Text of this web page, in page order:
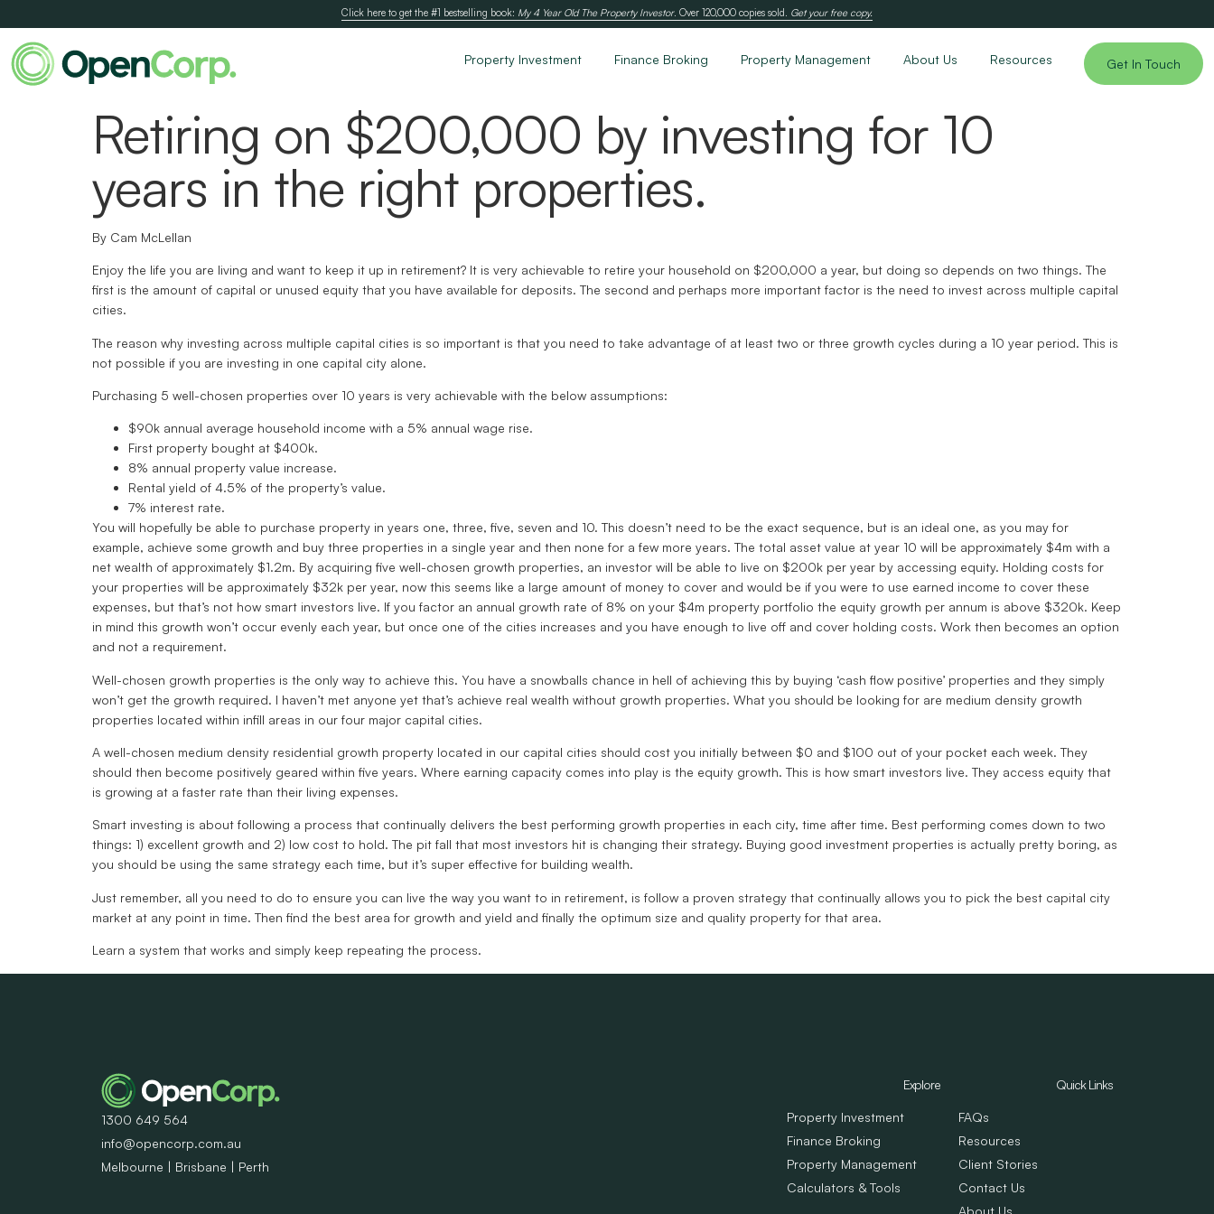
Click here to get the #1 bestselling book: My 4 Year Old The Property Investor. Over 120,000 copies sold. Get your free copy.
Property Investment Finance Broking Property Management About Us Resources Get In Touch
Retiring on $200,000 by investing for 10
years in the right properties.
By Cam McLellan
Enjoy the life you are living and want to keep it up in retirement? It is very achievable to retire your household on $200,000 a year, but doing so depends on two things. The
first is the amount of capital or unused equity that you have available for deposits. The second and perhaps more important factor is the need to invest across multiple capital
cities.
The reason why investing across multiple capital cities is so important is that you need to take advantage of at least two or three growth cycles during a 10 year period. This is
not possible if you are investing in one capital city alone.
Purchasing 5 well-chosen properties over 10 years is very achievable with the below assumptions:
$90k annual average household income with a 5% annual wage rise.
First property bought at $400k.
8% annual property value increase.
Rental yield of 4.5% of the property’s value.
7% interest rate.
You will hopefully be able to purchase property in years one, three, five, seven and 10. This doesn’t need to be the exact sequence, but is an ideal one, as you may for
example, achieve some growth and buy three properties in a single year and then none for a few more years. The total asset value at year 10 will be approximately $4m with a
net wealth of approximately $1.2m. By acquiring five well-chosen growth properties, an investor will be able to live on $200k per year by accessing equity. Holding costs for
your properties will be approximately $32k per year, now this seems like a large amount of money to cover and would be if you were to use earned income to cover these
expenses, but that’s not how smart investors live. If you factor an annual growth rate of 8% on your $4m property portfolio the equity growth per annum is above $320k. Keep
in mind this growth won’t occur evenly each year, but once one of the cities increases and you have enough to live off and cover holding costs. Work then becomes an option
and not a requirement.
Well-chosen growth properties is the only way to achieve this. You have a snowballs chance in hell of achieving this by buying ‘cash flow positive’ properties and they simply
won’t get the growth required. I haven’t met anyone yet that’s achieve real wealth without growth properties. What you should be looking for are medium density growth
properties located within infill areas in our four major capital cities.
A well-chosen medium density residential growth property located in our capital cities should cost you initially between $0 and $100 out of your pocket each week. They
should then become positively geared within five years. Where earning capacity comes into play is the equity growth. This is how smart investors live. They access equity that
is growing at a faster rate than their living expenses.
Smart investing is about following a process that continually delivers the best performing growth properties in each city, time after time. Best performing comes down to two
things: 1) excellent growth and 2) low cost to hold. The pit fall that most investors hit is changing their strategy. Buying good investment properties is actually pretty boring, as
you should be using the same strategy each time, but it’s super effective for building wealth.
Just remember, all you need to do to ensure you can live the way you want to in retirement, is follow a proven strategy that continually allows you to pick the best capital city
market at any point in time. Then find the best area for growth and yield and finally the optimum size and quality property for that area.
Learn a system that works and simply keep repeating the process.
1300 649 564
info@opencorp.com.au
Melbourne | Brisbane | Perth
Explore
Property Investment
Finance Broking
Property Management
Calculators & Tools
Quick Links
FAQs
Resources
Client Stories
Contact Us
About Us